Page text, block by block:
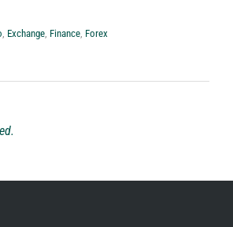
, Exchange, Finance, Forex